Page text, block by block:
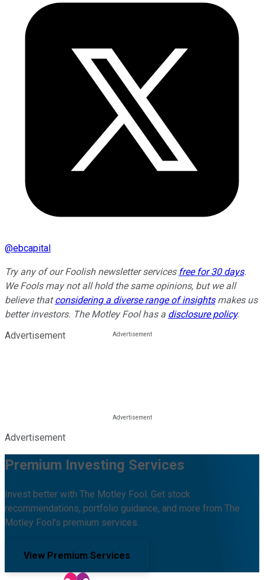
@ebcapital
Try any of our Foolish newsletter services free for 30 days.
We Fools may not all hold the same opinions, but we all
believe thatconsidering a diverse range of insightsmakes us
better investors. The Motley Fool has a disclosure policy.
Advertisement
Advertisement
Premium Investing Services
Invest better with The Motley Fool. Get stock
recommendations, portfolio guidance, and more from The
Motley Fool's premium services.
View Premium Services